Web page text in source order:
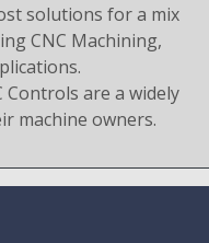
solutions for a mix
CNC Machining,
Controls are a widely
machine owners.